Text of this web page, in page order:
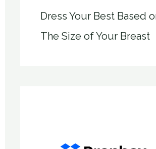
Dress Your Best Based
The Size of Your Breast